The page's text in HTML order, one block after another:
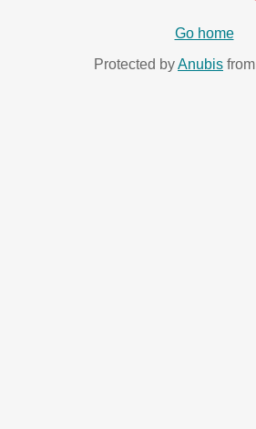
Go home
Protected byAnubis from